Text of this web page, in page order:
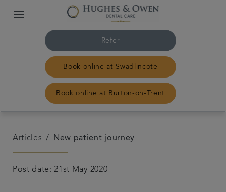
Refer
Book online at Swadlincote
Book online at Burton-on-Trent
Our Swadlincote practice
Articles New patient journey
Post date: 21st May 2020